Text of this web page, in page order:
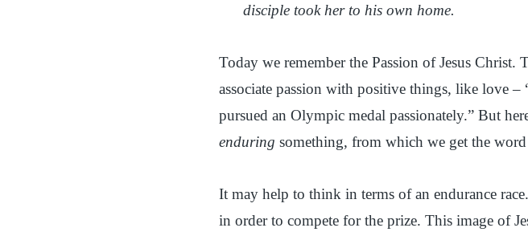
disciple took her to his own home.
Today we remember the Passion of Jesus Christ.
associate passion with positive things, like love
pursued an Olympic medal passionately.” But
enduring something, from which we get the word
It may help to think in terms of an endurance
in order to compete for the prize. This image of